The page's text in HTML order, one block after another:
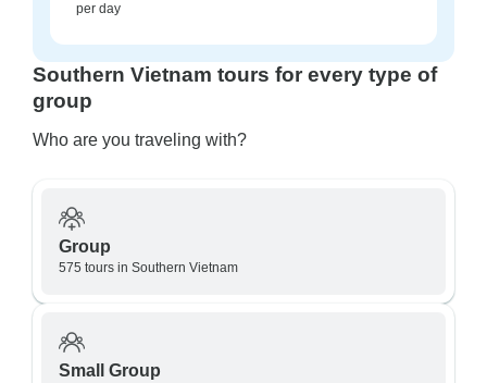
per day
Southern Vietnam tours for every type of
group
Who are you traveling with?
Group
575 tours in Southern Vietnam
Small Group